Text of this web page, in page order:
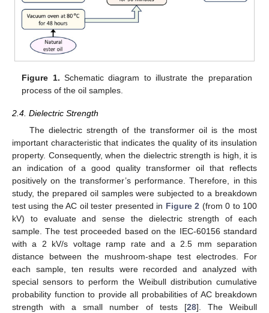
Figure 1. Schematic diagram to illustrate the preparation
process of the oil samples.
2.4. Dielectric Strength
The dielectric strength of the transformer oil is the most
important characteristic that indicates the quality of its insulation
property. Consequently, when the dielectric strength is high, it is
an indication of a good quality transformer oil that reflects
positively on the transformer’s performance. Therefore, in this
study, the prepared oil samples were subjected to a breakdown
test using the AC oil tester presented in Figure 2 (from 0 to 100
kV) to evaluate and sense the dielectric strength of each
sample. The test proceeded based on the IEC-60156 standard
with a 2 kV/s voltage ramp rate and a 2.5 mm separation
distance between the mushroom-shape test electrodes. For
each sample, ten results were recorded and analyzed with
special sensors to perform the Weibull distribution cumulative
probability function to provide all probabilities of AC breakdown
strength with a small number of tests [28]. The Weibull